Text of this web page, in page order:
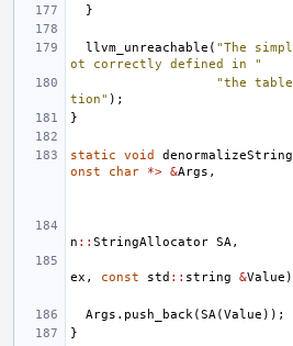
}
llvm_unreachable ( "The
ot correctly defined in "
"the
tion" );
}
static void denormalizeString
onst
char *> &Args ,
n :: StringAllocator SA ,
ex , const std :: string &Value )
Args . push_back (SA (Value ));
}